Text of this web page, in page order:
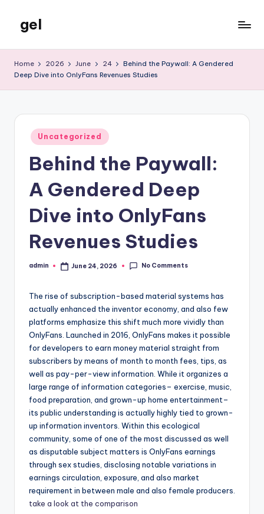
content
gel
Blog
Home 2026 June 24
Behind the Paywall: A Gendered
Deep Dive into OnlyFans Revenues Studies
Posted
in
Uncategorized
Behind the Paywall:
A Gendered Deep
Dive into OnlyFans
Revenues Studies
Posted
admin June 24, 2026 No Comments
The rise of subscription-based material systems has
actually enhanced the inventor economy, and also few
platforms emphasize this shift much more vividly than
OnlyFans. Launched in 2016, OnlyFans makes it possible
for developers to earn money material straight from
subscribers by means of month to month fees, tips, as
well as pay-per-view information. While it organizes a
large range of information categories– exercise, music,
food preparation, and grown-up home entertainment–
its public understanding is actually highly tied to grown-
up information inventors. Within this ecological
community, some of one of the most discussed as well
as disputable subject matters is OnlyFans earnings
through sex studies, disclosing notable variations in
earnings circulation, exposure, and also market
requirement in between male and also female producers.
take a look at the comparison